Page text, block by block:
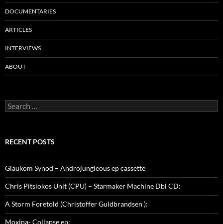
DOCUMENTARIES
ARTICLES
INTERVIEWS
ABOUT
Search
for:
RECENT POSTS
Glaukom Synod – Androjungleous ep cassette
Chris Pitsiokos Unit (CPU) – Starmaker Machine Dbl CD:
A Storm Foretold (Christoffer Guldbrandsen ):
Moxina- Collapse ep: